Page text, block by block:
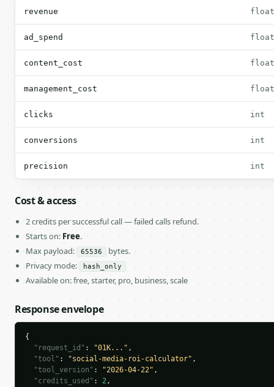
revenue float
ad_spend float
content_cost float
management_cost float
clicks int
conversions int
precision int
Cost & access
2 credits per successful call — failed calls refund.
Starts on: Free.
Max payload:
65536
bytes.
Privacy mode:
hash_only
Available on: free, starter, pro, business, scale
Response envelope
{
"request_id" : "01K..." ,
"tool" : "social-media-roi-calculator" ,
"tool_version" : "2026-04-22" ,
"credits_used" : 2,